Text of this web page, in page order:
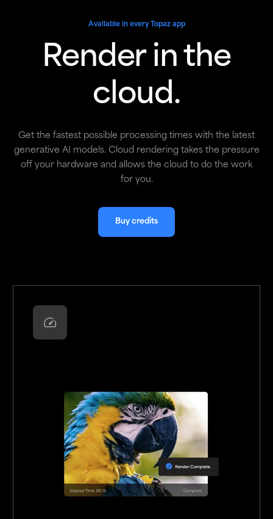
Available in every Topaz app
Render in the
cloud.
Get the fastest possible processing times with the latest
generative AI models. Cloud rendering takes the pressure
off your hardware and allows the cloud to do the work
for you.
Buy credits
Buy credits